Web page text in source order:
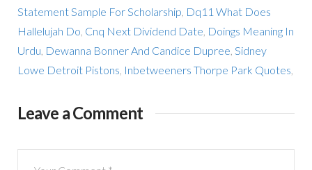
Statement Sample For Scholarship Dq11 What Does
Hallelujah Do Cnq Next Dividend Date Doings Meaning In
Urdu Dewanna Bonner And Candice Dupree Sidney
Lowe Detroit Pistons Inbetweeners Thorpe Park Quotes
Leave a Comment